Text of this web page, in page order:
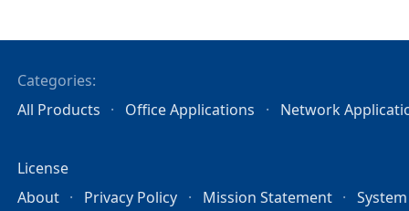
Categories:
All Products
Office Applications Network
License
About
Privacy Policy Mission Statement